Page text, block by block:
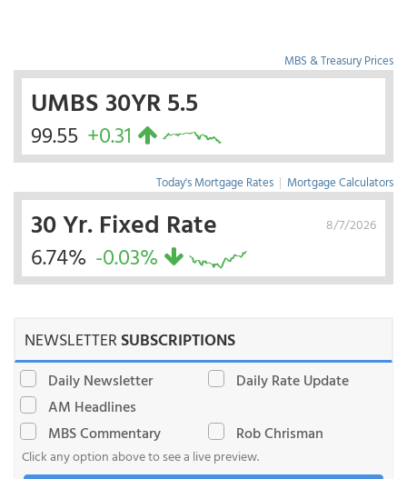
MBS & Treasury Prices
UMBS 30YR 5.5
99.55 +0.31
Today's Mortgage Rates | Mortgage Calculators
8/7/2026
30 Yr. Fixed Rate
6.74% -0.03%
NEWSLETTERSUBSCRIPTIONS
Daily Newsletter
Daily Rate Update
AM Headlines
MBS Commentary
Rob Chrisman
Click any option above to see a live preview.